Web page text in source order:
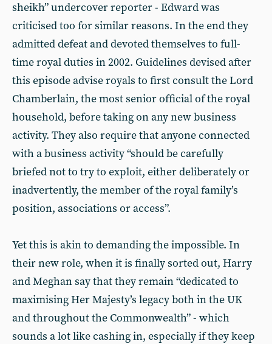
sheikh” undercover reporter - Edward was
criticised too for similar reasons. In the end they
admitted defeat and devoted themselves to full-
time royal duties in 2002. Guidelines devised after
this episode advise royals to first consult the Lord
Chamberlain, the most senior official of the royal
household, before taking on any new business
activity. They also require that anyone connected
with a business activity “should be carefully
briefed not to try to exploit, either deliberately or
inadvertently, the member of the royal family’s
position, associations or access”.
Yet this is akin to demanding the impossible. In
their new role, when it is finally sorted out, Harry
and Meghan say that they remain “dedicated to
maximising Her Majesty’s legacy both in the UK
and throughout the Commonwealth” - which
sounds a lot like cashing in, especially if they keep